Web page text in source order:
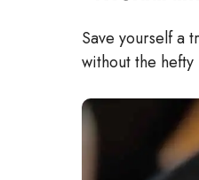
Save yourself a
without the